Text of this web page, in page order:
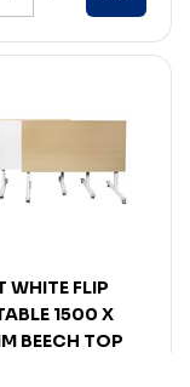
WHITE FLIP
1500 X
BEECH TOP